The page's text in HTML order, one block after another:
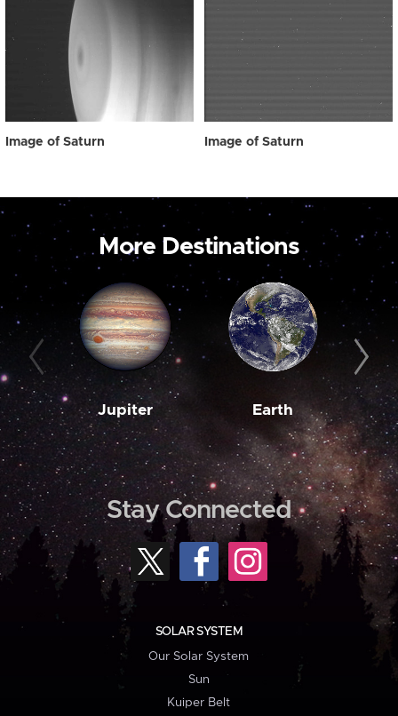
Image of Saturn Image of Saturn
More Destinations
Jupiter Earth
Stay Connected
SOLAR SYSTEM
Our Solar System
Sun
Kuiper Belt